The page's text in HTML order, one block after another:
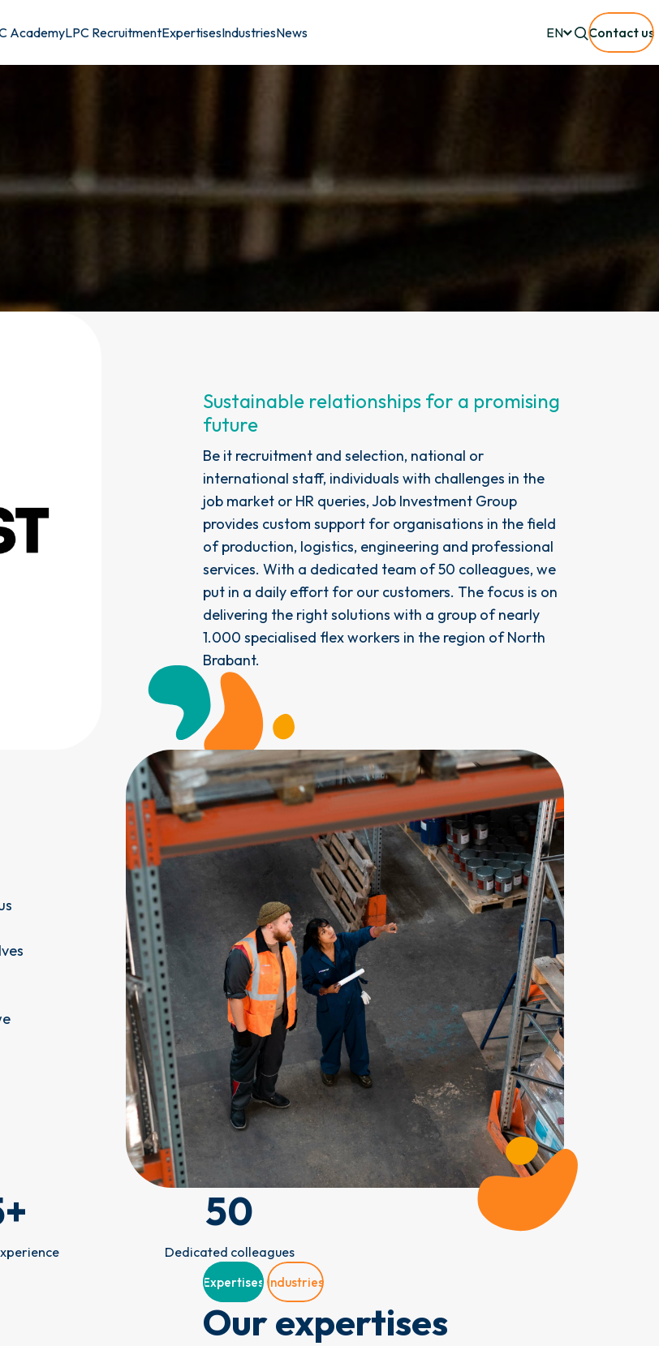
AcademyLPC RecruitmentExpertisesIndustriesNews EN Contact us
Sustainable relationships for a promising
future
Be it recruitment and selection, national or
international staff, individuals with challenges in the
job market or HR queries, Job Investment Group
provides custom support for organisations in the field
of production, logistics, engineering and professional
services. With a dedicated team of 50 colleagues, we
put in a daily effort for our customers. The focus is on
delivering the right solutions with a group of nearly
1.000 specialised flex workers in the region of North
Brabant.
+ 50
Dedicated colleagues
Expertises Industries
Our expertises